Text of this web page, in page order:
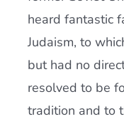
heard fantastic
Judaism, to
but had no
resolved to be
tradition and to